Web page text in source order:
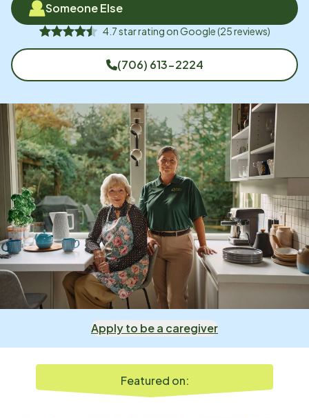
Someone Else
4.7star rating onGoogle(25reviews)
(706) 613-2224
Apply to be a caregiver
Featured on: